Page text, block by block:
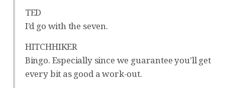
TED
I’d go with the seven.
HITCHHIKER
Bingo. Especially since we guarantee you’ll get
every bit as good a work-out.